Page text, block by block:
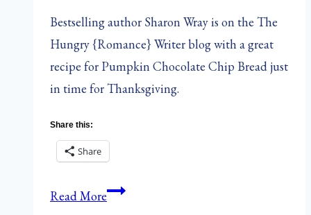
Bestselling author Sharon Wray is on the The
Hungry {Romance} Writer blog with a great
recipe for Pumpkin Chocolate Chip Bread just
in time for Thanksgiving.
Share this:
Share
Read MoreThe